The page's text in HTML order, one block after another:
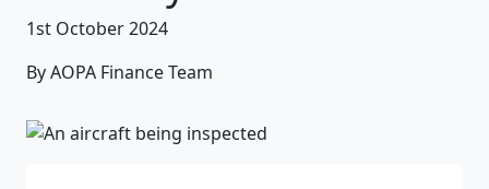
1st October 2024
By AOPA Finance Team